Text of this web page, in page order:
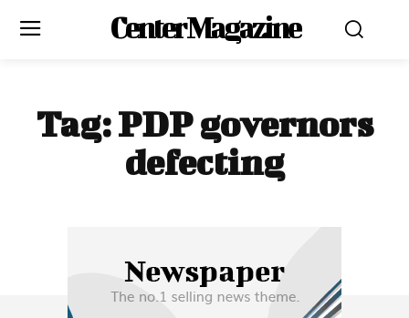
Center Magazine
Tag:PDP governors
defecting